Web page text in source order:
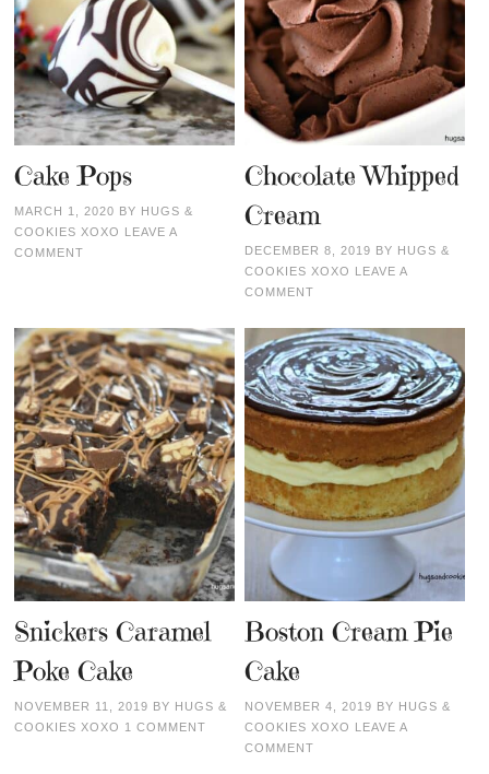
Cake Pops
MARCH 1, 2020 BY HUGS &
COOKIES XOXO LEAVE A
COMMENT
Chocolate Whipped
Cream
DECEMBER 8, 2019 BY HUGS &
COOKIES XOXO LEAVE A
COMMENT
Snickers Caramel
Poke Cake
NOVEMBER 11, 2019 BY HUGS &
COOKIES XOXO 1 COMMENT
Boston Cream Pie
Cake
NOVEMBER 4, 2019 BY HUGS &
COOKIES XOXO LEAVE A
COMMENT